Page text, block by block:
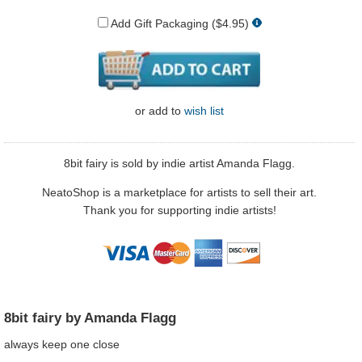
Add Gift Packaging ($4.95)
or add to wish list
8bit fairy is sold by indie artist Amanda Flagg.
NeatoShop is a marketplace for artists to sell their art.
Thank you for supporting indie artists!
8bit fairy by Amanda Flagg
always keep one close